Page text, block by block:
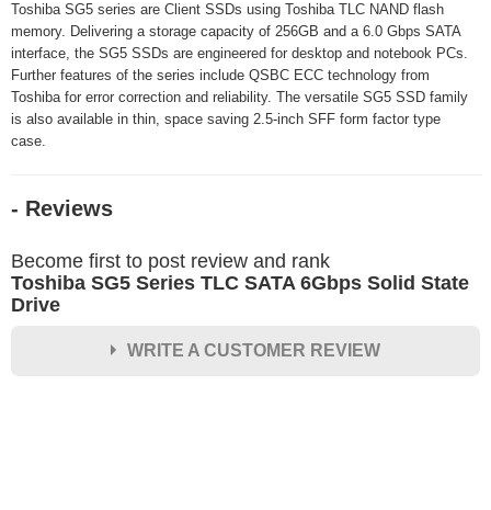
Toshiba SG5 series are Client SSDs using Toshiba TLC NAND flash
memory. Delivering a storage capacity of 256GB and a 6.0 Gbps SATA
interface, the SG5 SSDs are engineered for desktop and notebook PCs.
Further features of the series include QSBC ECC technology from
Toshiba for error correction and reliability. The versatile SG5 SSD family
is also available in thin, space saving 2.5-inch SFF form factor type
case.
- Reviews
Become first to post review and rank
Toshiba SG5 Series TLC SATA 6Gbps Solid State
Drive
WRITE A CUSTOMER REVIEW